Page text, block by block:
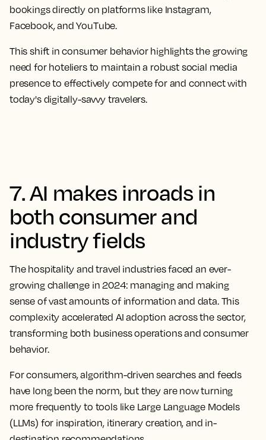
bookings directly on platforms like Instagram,
Facebook, and YouTube.
This shift in consumer behavior highlights the growing
need for hoteliers to maintain a robust social media
presence to effectively compete for and connect with
today's digitally-savvy travelers.
7. AI makes inroads in
both consumer and
industry fields
The hospitality and travel industries faced an ever-
growing challenge in 2024: managing and making
sense of vast amounts of information and data. This
complexity accelerated AI adoption across the sector,
transforming both business operations and consumer
behavior.
For consumers, algorithm-driven searches and feeds
have long been the norm, but they are now turning
more frequently to tools like Large Language Models
(LLMs) for inspiration, itinerary creation, and in-